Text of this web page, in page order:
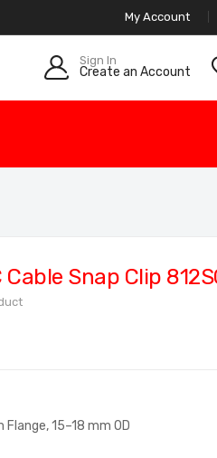
My Account
Sign In
Create an Account
Cable Snap Clip
Flange, 15–18 mm OD